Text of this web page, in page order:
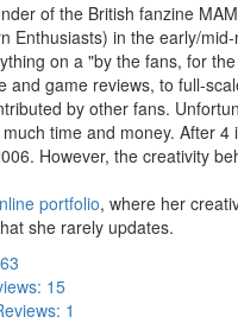
of the British fanzine
Enthusiasts) in the early/
on a "by the fans, for
and game reviews, to full-
by other fans.
time and money. After 4
However, the creativity
portfolio, where her
she rarely updates.
15
1